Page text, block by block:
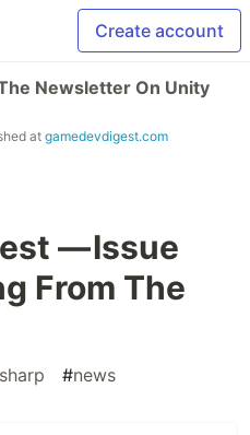
Create account
Newsletter On Unity
atgamedevdigest.com
— Issue
From The
#news